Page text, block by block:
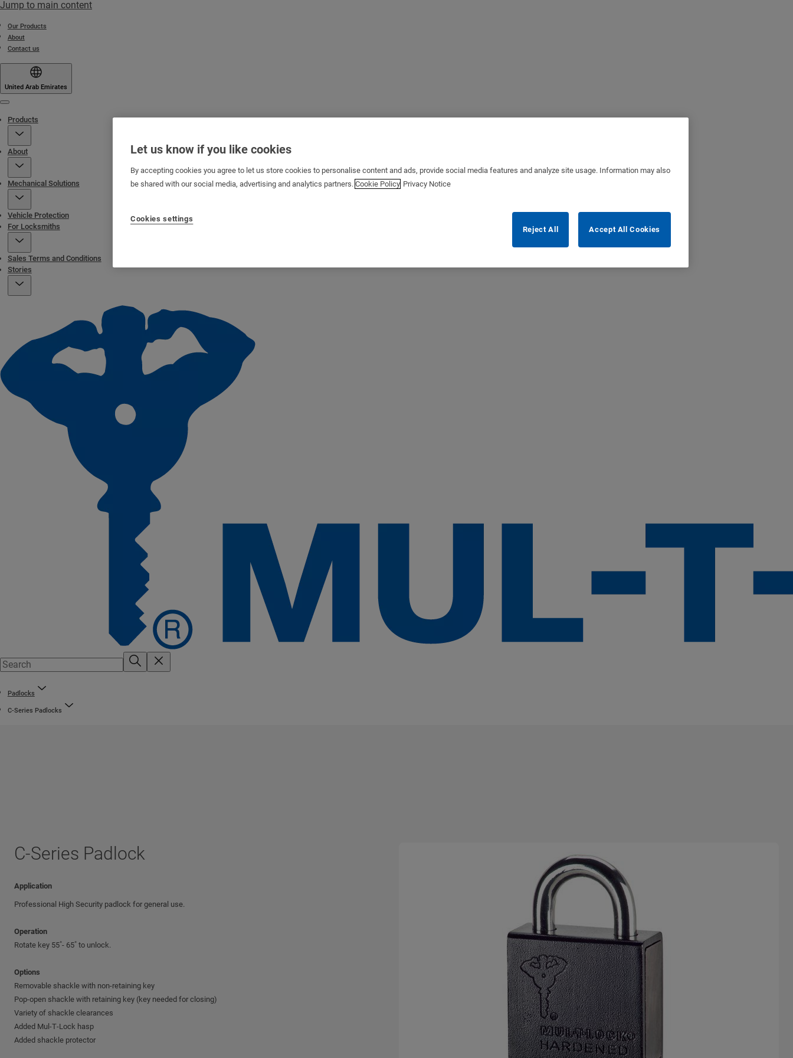
Jump to main content
Our Products
About
Contact us
United Arab Emirates
Products
About
Mechanical Solutions
Vehicle Protection
For Locksmiths
Sales Terms and Conditions
Stories
Padlocks
C-Series Padlocks
C-Series Padlock
Application
Professional High Security padlock for general use.
Operation
Rotate key 55˚- 65˚ to unlock.
Options
Removable shackle with non-retaining key
Pop-open shackle with retaining key (key needed for closing)
Variety of shackle clearances
Added Mul‑T‑Lock hasp
Added shackle protector
Let us know if you like cookies
By accepting cookies you agree to let us store cookies to personalise content and ads, provide social media features and analyze site usage. Information may also
be shared with our social media, advertising and analytics partners. Cookie Policy Privacy Notice
Cookies settings
Reject All
Accept All Cookies